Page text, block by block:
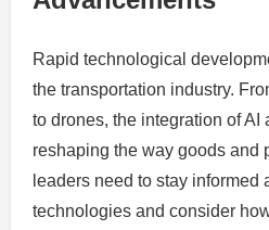
Rapid technological
the transportation industry.
to drones, the integration of
reshaping the way goods and
leaders need to stay informed
technologies and consider